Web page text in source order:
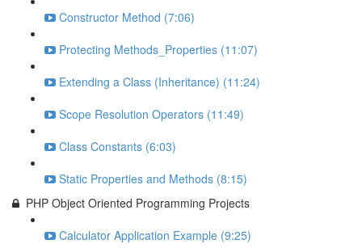
Constructor Method (7:06)
Protecting Methods_Properties (11:07)
Extending a Class (Inheritance) (11:24)
Scope Resolution Operators (11:49)
Class Constants (6:03)
Static Properties and Methods (8:15)
PHP Object Oriented Programming Projects
Calculator Application Example (9:25)